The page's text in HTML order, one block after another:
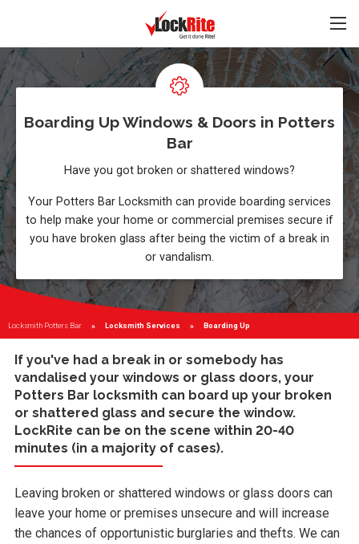
Boarding Up Windows & Doors in Potters
Bar
Have you got broken or shattered windows?
Your Potters Bar Locksmith can provide boarding services
to help make your home or commercial premises secure if
you have broken glass after being the victim of a break in
or vandalism.
Locksmith Potters Bar Locksmith Services Current:
Boarding Up
If you've had a break in or somebody has
vandalised your windows or glass doors, your
Potters Bar locksmith can board up your broken
or shattered glass and secure the window.
LockRite can be on the scene within 20-40
minutes (in a majority of cases).
Leaving broken or shattered windows or glass doors can
leave your home or premises unsecure and will increase
the chances of opportunistic burglaries and thefts. We can